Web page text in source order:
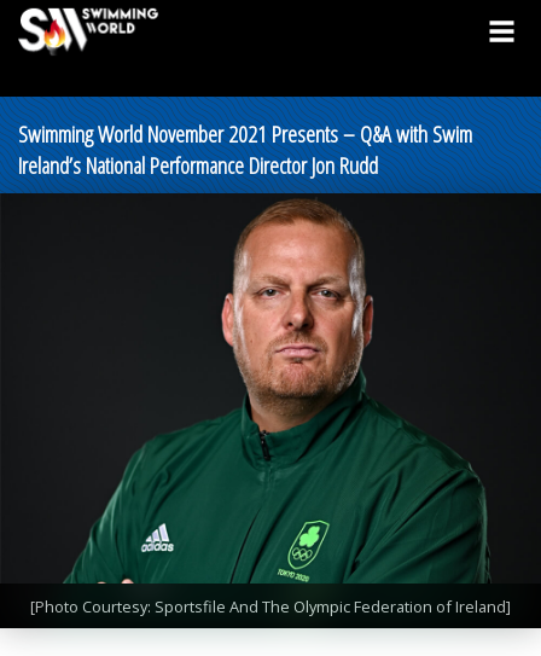
Swimming World November 2021 Presents – Q&A with Swim
Ireland’s National Performance Director Jon Rudd
[Photo Courtesy: Sportsfile And The Olympic Federation of Ireland]